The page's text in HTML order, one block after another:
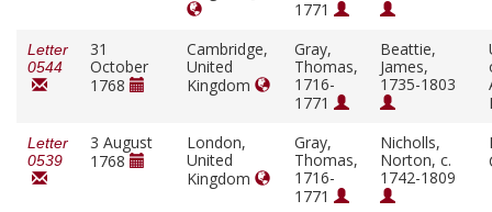
1771
Letter
0544
31
October
1768
Cambridge,
United
Kingdom
Gray,
Thomas,
1716-
1771
Beattie,
James,
1735-1803
Letter
0539
3 August
1768
London,
United
Kingdom
Gray,
Thomas,
1716-
1771
Nicholls,
Norton, c.
1742-1809